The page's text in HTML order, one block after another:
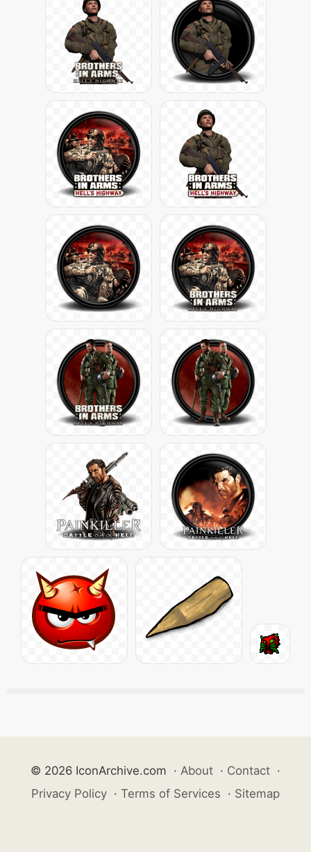
© 2026 IconArchive.com · About · Contact ·
Privacy Policy · Terms of Services · Sitemap